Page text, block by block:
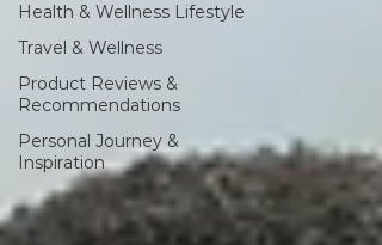
Health & Wellness Lifestyle
Travel & Wellness
Product Reviews &
Recommendations
Personal Journey &
Inspiration